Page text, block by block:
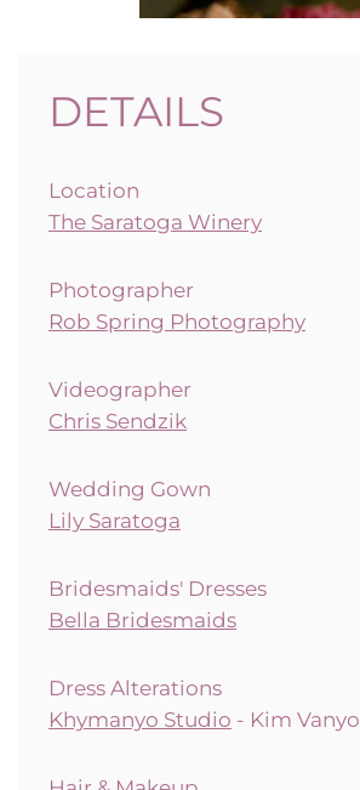
DETAILS
Location
The Saratoga Winery
Photographer
Rob Spring Photography
Videographer
Chris Sendzik
Wedding Gown
Lily Saratoga
Bridesmaids' Dresses
Bella Bridesmaids
Dress Alterations
Khymanyo Studio - Kim Vanyo